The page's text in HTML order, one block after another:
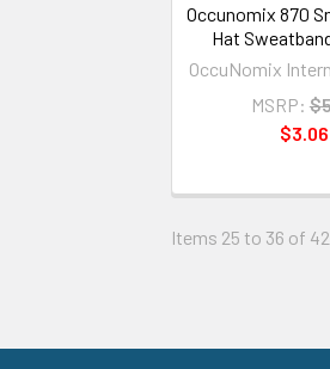
Occunomix 870
Hat
OccuNomix
MSRP:
$3.06
Items 25 to 36 of